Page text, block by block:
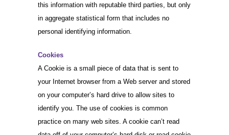
this information with reputable third parties, but only
in aggregate statistical form that includes no
personal identifying information.
Cookies
A Cookie is a small piece of data that is sent to
your Internet browser from a Web server and stored
on your computer’s hard drive to allow sites to
identify you. The use of cookies is common
practice on many web sites. A cookie can’t read